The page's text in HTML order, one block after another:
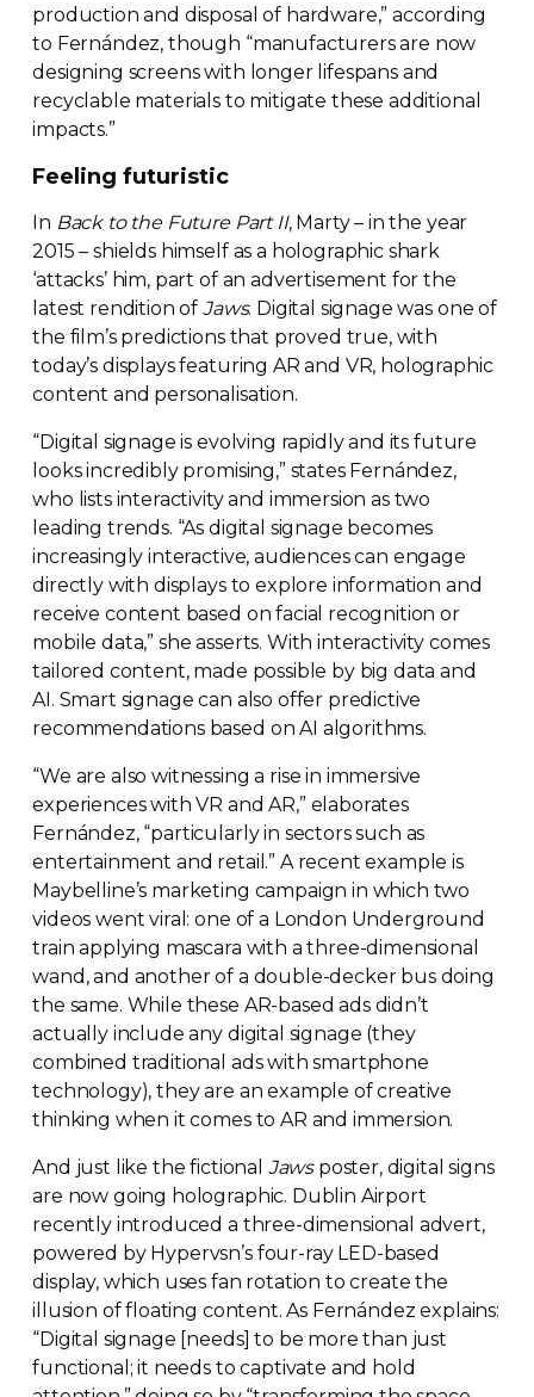
production and disposal of hardware,” according
to Fernández, though “manufacturers are now
designing screens with longer lifespans and
recyclable materials to mitigate these additional
impacts.”
Feeling futuristic
In Back to the Future Part II, Marty – in the year
2015 – shields himself as a holographic shark
‘attacks’ him, part of an advertisement for the
latest rendition of Jaws. Digital signage was one of
the film’s predictions that proved true, with
today’s displays featuring AR and VR, holographic
content and personalisation.
“Digital signage is evolving rapidly and its future
looks incredibly promising,” states Fernández,
who lists interactivity and immersion as two
leading trends. “As digital signage becomes
increasingly interactive, audiences can engage
directly with displays to explore information and
receive content based on facial recognition or
mobile data,” she asserts. With interactivity comes
tailored content, made possible by big data and
AI. Smart signage can also offer predictive
recommendations based on AI algorithms.
“We are also witnessing a rise in immersive
experiences with VR and AR,” elaborates
Fernández, “particularly in sectors such as
entertainment and retail.” A recent example is
Maybelline’s marketing campaign in which two
videos went viral: one of a London Underground
train applying mascara with athree-dimensional
wand, and another of a double-deckerbus doing
the same. While these AR-based ads didn’t
actually include any digital signage (they
combined traditional ads with smartphone
technology), they are an example of creative
thinking when it comes to AR and immersion.
And just like the fictional Jawsposter, digital signs
are now going holographic. Dublin Airport
recently introduced a three-dimensional advert,
powered by Hypervsn’s four-ray LED-based
display, which uses fan rotation to create the
illusion of floating content. As Fernández explains:
“Digital signage [needs] to be more than just
functional; it needs to captivate and hold